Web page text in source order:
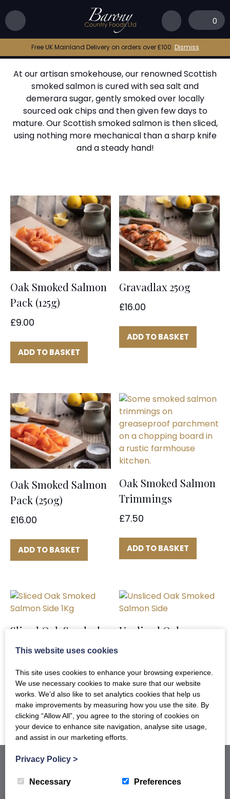
0
Free UK Mainland Delivery on orders over £100. Dismiss
The Barony Smokehouse
Salmon
Oak Smoked Salmon
At our artisan smokehouse, our renowned Scottish
smoked salmon is cured with sea salt and
demerara sugar, gently smoked over locally
sourced oak chips and then given few days to
mature. Our Scottish smoked salmon is then sliced,
using nothing more mechanical than a sharp knife
and a steady hand!
Oak Smoked Salmon
Pack (125g)
£9.00
ADD TO BASKET
Gravadlax 250g
£16.00
ADD TO BASKET
Oak Smoked Salmon
Pack (250g)
£16.00
ADD TO BASKET
Oak Smoked Salmon
Trimmings
£7.50
ADD TO BASKET
Sliced Oak Smoked
Salmon Side 1Kg
ADD TO BASKET
Unsliced Oak
ADD TO BASKET
This website uses cookies
This site uses cookies to enhance your browsing experience.
We use necessary cookies to make sure that our website
works. We’d also like to set analytics cookies that help us
make improvements by measuring how you use the site. By
clicking “Allow All”, you agree to the storing of cookies on
your device to enhance site navigation, analyse site usage,
and assist in our marketing efforts.
Privacy Policy >
Necessary Preferences